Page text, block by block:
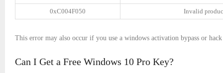
0xC004F050 Invalid
This error may also occur if you use a windows activation bypass or
Can I Get a Free Windows 10 Pro Key?